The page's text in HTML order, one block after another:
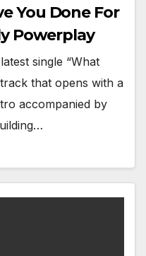
You Done For
Powerplay
single “What
that opens with a
accompanied by